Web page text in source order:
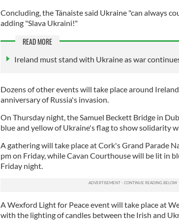
Concluding, the Tánaiste said Ukraine "can always
adding "Slava Ukraini!"
READ MORE
Ireland must stand with Ukraine as war
Dozens of other events will take place around
anniversary of Russia's invasion.
On Thursday night, the Samuel Beckett Bridge in
blue and yellow of Ukraine's flag to show solidarity
A gathering will take place at Cork's Grand Parade
pm on Friday, while Cavan Courthouse will be lit in
Friday night.
A Wexford Light for Peace event will take place at
with the lighting of candles between the Irish and